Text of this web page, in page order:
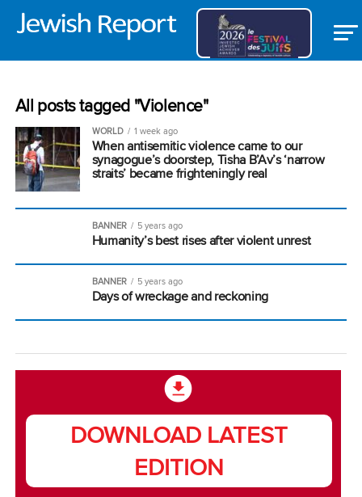
All posts tagged "Violence"
WORLD 1 week ago
When antisemitic violence came to our
synagogue’s doorstep, Tisha B’Av’s ‘narrow
straits’ became frighteningly real
BANNER 5 years ago
Humanity’s best rises after violent unrest
BANNER 5 years ago
Days of wreckage and reckoning
DOWNLOAD LATEST
EDITION